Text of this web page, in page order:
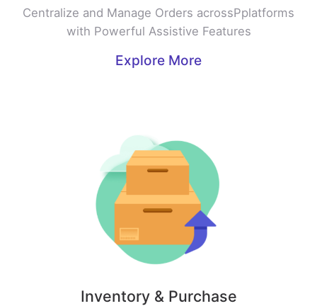
Centralize and Manage Orders acrossPplatforms
with Powerful Assistive Features
Explore More
Inventory & Purchase